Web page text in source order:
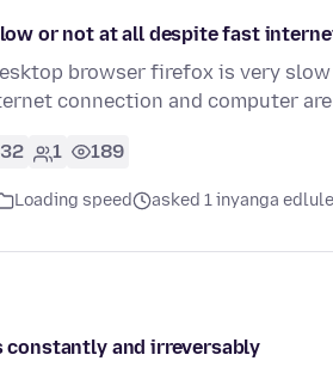
or not at all despite fast
browser firefox is very
connection and computer
32 1 189
Loading speed asked 1 inyanga edlule
constantly and irreversably